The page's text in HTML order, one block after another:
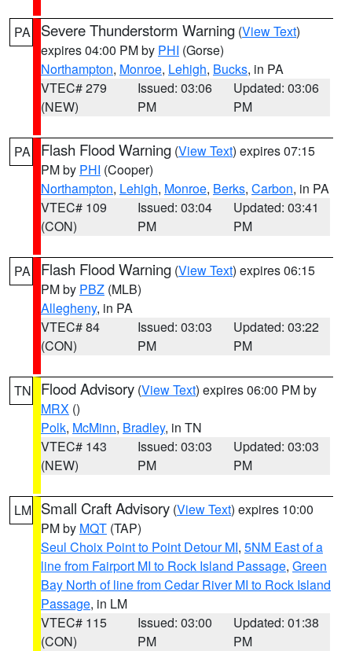
PA Severe Thunderstorm Warning (View Text)
expires 04:00 PM by PHI (Gorse)
Northampton, Monroe, Lehigh, Bucks, in PA
VTEC# 279
(NEW)
Issued: 03:06
PM
Updated: 03:06
PM
PA Flash Flood Warning (View Text) expires 07:15
PM by PHI (Cooper)
Northampton, Lehigh, Monroe, Berks, Carbon, in PA
VTEC# 109
(CON)
Issued: 03:04
PM
Updated: 03:41
PM
PA Flash Flood Warning (View Text) expires 06:15
PM by PBZ (MLB)
Allegheny, in PA
VTEC# 84
(CON)
Issued: 03:03
PM
Updated: 03:22
PM
TN Flood Advisory (View Text) expires 06:00 PM by
MRX ()
Polk, McMinn, Bradley, in TN
VTEC# 143
(NEW)
Issued: 03:03
PM
Updated: 03:03
PM
LM Small Craft Advisory (View Text) expires 10:00
PM by MQT (TAP)
Seul Choix Point to Point Detour MI, 5NM East of a
line from Fairport MI to Rock Island Passage, Green
Bay North of line from Cedar River MI to Rock Island
Passage, in LM
VTEC# 115
(CON)
Issued: 03:00
PM
Updated: 01:38
PM